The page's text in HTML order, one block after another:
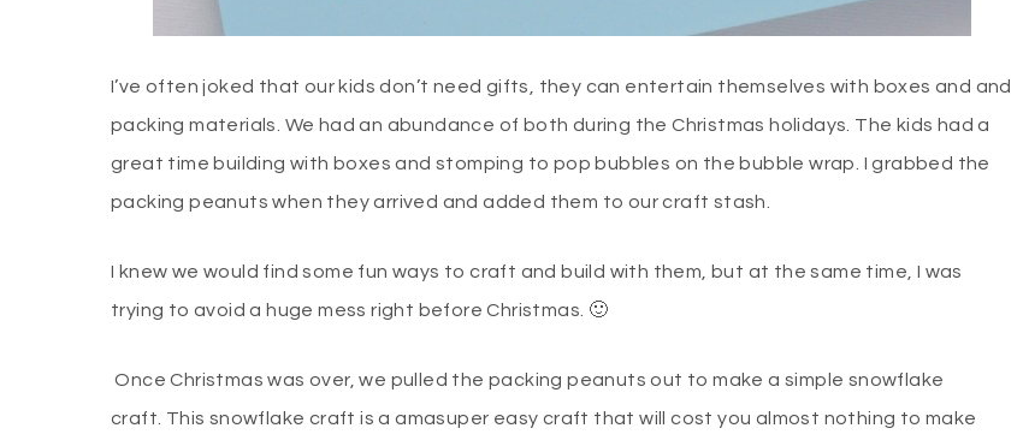
I’ve often joked that our kids don’t need gifts, they can entertain themselves with boxes and and
packing materials. We had an abundance of both during the Christmas holidays. The kids had a
great time building with boxes and stomping to pop bubbles on the bubble wrap. I grabbed the
packing peanuts when they arrived and added them to our craft stash.
I knew we would find some fun ways to craft and build with them, but at the same time, I was
trying to avoid a huge mess right before Christmas. 🙂
Once Christmas was over, we pulled the packing peanuts out to make a simple snowflake
craft. This snowflake craft is a amasuper easy craft that will cost you almost nothing to make